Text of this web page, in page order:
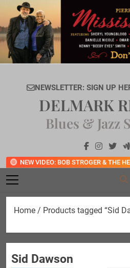
content
NEWSLETTER: SIGN UP
NEW VIDEO: BOB STROGER & THE
DELMARK
Blues & Jazz
Home / Products tagged “Sid
Sid Dawson